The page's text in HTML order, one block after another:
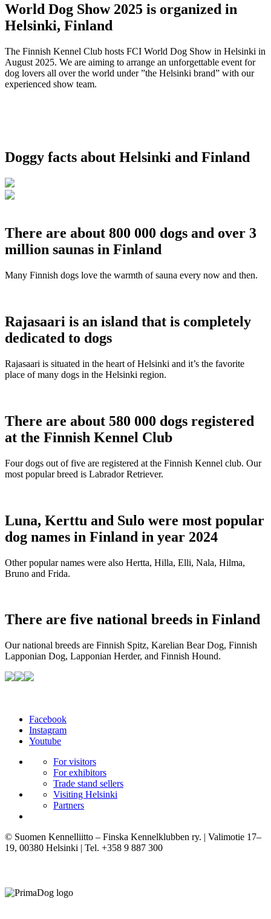
World Dog Show 2025 is organized in
Helsinki, Finland
The Finnish Kennel Club hosts FCI World Dog Show in Helsinki in
August 2025. We are aiming to arrange an unforgettable event for
dog lovers all over the world under ”the Helsinki brand” with our
experienced show team.
Doggy facts about Helsinki and Finland
There are about 800 000 dogs and over 3
million saunas in Finland
Many Finnish dogs love the warmth of sauna every now and then.
Rajasaari is an island that is completely
dedicated to dogs
Rajasaari is situated in the heart of Helsinki and it’s the favorite
place of many dogs in the Helsinki region.
There are about 580 000 dogs registered
at the Finnish Kennel Club
Four dogs out of five are registered at the Finnish Kennel club. Our
most popular breed is Labrador Retriever.
Luna, Kerttu and Sulo were most popular
dog names in Finland in year 2024
Other popular names were also Hertta, Hilla, Elli, Nala, Hilma,
Bruno and Frida.
There are five national breeds in Finland
Our national breeds are Finnish Spitz, Karelian Bear Dog, Finnish
Lapponian Dog, Lapponian Herder, and Finnish Hound.
Facebook
Instagram
Youtube
For visitors
For exhibitors
Trade stand sellers
Visiting Helsinki
Partners
© Suomen Kennelliitto – Finska Kennelklubben ry. | Valimotie 17–
19, 00380 Helsinki | Tel. +358 9 887 300